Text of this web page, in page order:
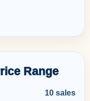
Range
10 sales